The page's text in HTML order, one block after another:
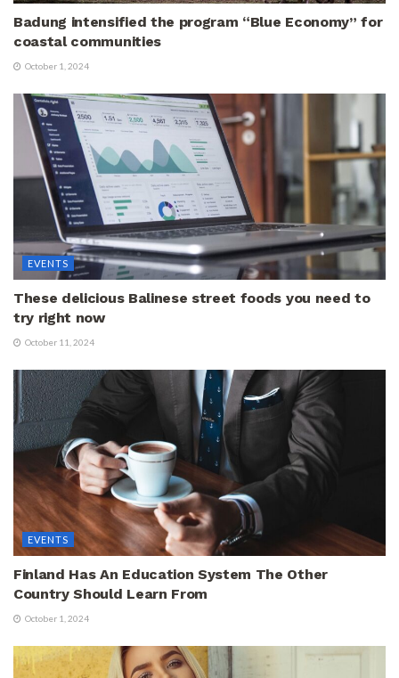
Badung intensified the program “Blue Economy” for
coastal communities
October 1, 2024
EVENTS
These delicious Balinese street foods you need to
try right now
October 11, 2024
EVENTS
Finland Has An Education System The Other
Country Should Learn From
October 1, 2024